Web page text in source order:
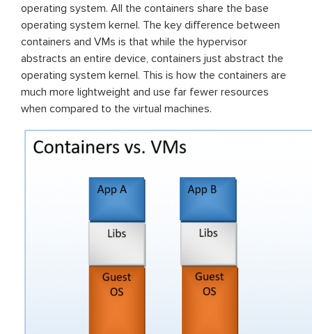
operating system. All the containers share the base
operating system kernel. The key difference between
containers and VMs is that while the hypervisor
abstracts an entire device, containers just abstract the
operating system kernel. This is how the containers are
much more lightweight and use far fewer resources
when compared to the virtual machines.